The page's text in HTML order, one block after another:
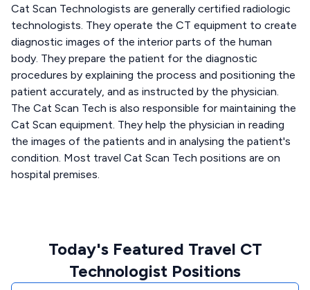
Cat Scan Technologists are generally certified radiologic
technologists. They operate the CT equipment to create
diagnostic images of the interior parts of the human
body. They prepare the patient for the diagnostic
procedures by explaining the process and positioning the
patient accurately, and as instructed by the physician.
The Cat Scan Tech is also responsible for maintaining the
Cat Scan equipment. They help the physician in reading
the images of the patients and in analysing the patient's
condition. Most travel Cat Scan Tech positions are on
hospital premises.
Today's Featured Travel CT
Technologist Positions